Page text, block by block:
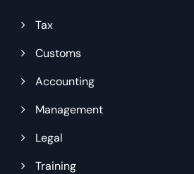
Tax
Customs
Accounting
Management
Legal
Training